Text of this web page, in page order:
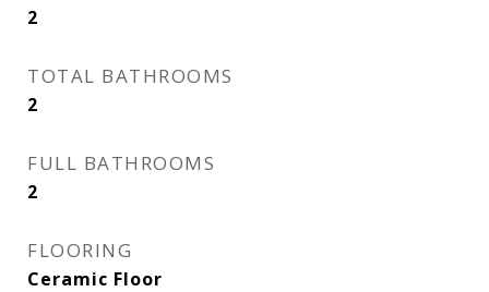
2
TOTAL BATHROOMS
2
FULL BATHROOMS
2
FLOORING
Ceramic Floor